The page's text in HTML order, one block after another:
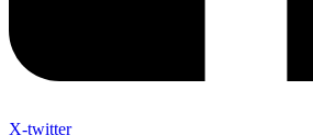
X-twitter